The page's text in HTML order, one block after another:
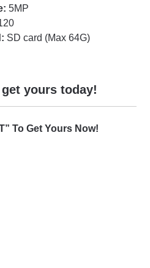
5MP
SD card (Max 64G)
yours today!
To Get Yours Now!